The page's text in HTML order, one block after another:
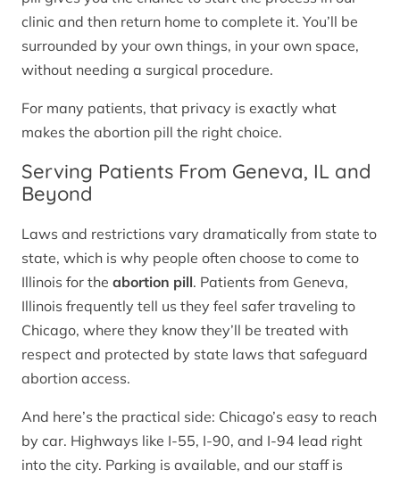
clinic and then return home to complete it. You’ll be
surrounded by your own things, in your own space,
without needing a surgical procedure.
For many patients, that privacy is exactly what
makes the abortion pill the right choice.
Serving Patients From Geneva, IL and
Beyond
Laws and restrictions vary dramatically from state to
state, which is why people often choose to come to
Illinois for the abortion pill. Patients from Geneva,
Illinois frequently tell us they feel safer traveling to
Chicago, where they know they’ll be treated with
respect and protected by state laws that safeguard
abortion access.
And here’s the practical side: Chicago’s easy to reach
by car. Highways like I-55, I-90, and I-94 lead right
into the city. Parking is available, and our staff is